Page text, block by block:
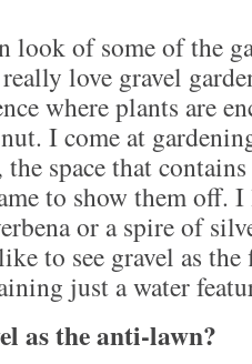
look of some of the
love gravel
where plants are
I come at
the space that
to show them off. I
or a spire of
to see gravel as
just a water
as the anti-lawn?